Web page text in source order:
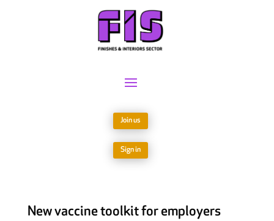
Join us
Sign in
New vaccine toolkit for employers